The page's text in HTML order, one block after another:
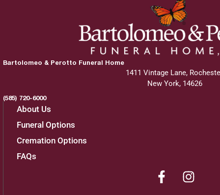
Bartolomeo & Perotto Funeral Home
1411 Vintage Lane,
New York, 14626
(585) 720-6000
About Us
Funeral Options
Cremation Options
FAQs